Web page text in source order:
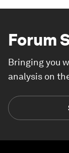
Forum
Bringing you
analysis on